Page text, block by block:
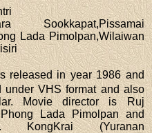
Lada Pimolpan,Wilaiwan
released in year 1986 and
under VHS format and also
Movie director is Ruj
Lada Pimolpan and
KongKrai (Yuranan